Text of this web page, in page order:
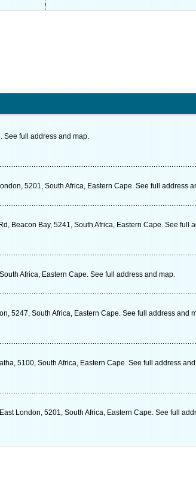
See full address and map.
5201, South Africa, Eastern Cape. See full address
Beacon Bay, 5241, South Africa, Eastern Cape. See full
Africa, Eastern Cape. See full address and map.
5247, South Africa, Eastern Cape. See full address and
5100, South Africa, Eastern Cape. See full address
London, 5201, South Africa, Eastern Cape. See full